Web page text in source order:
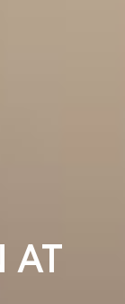
AT